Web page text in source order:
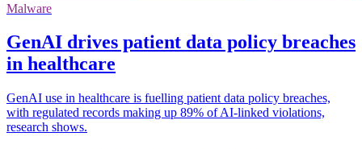
Malware
GenAI drives patient data policy breaches
in healthcare
GenAI use in healthcare is fuelling patient data policy breaches,
with regulated records making up 89% of AI-linked violations,
research shows.